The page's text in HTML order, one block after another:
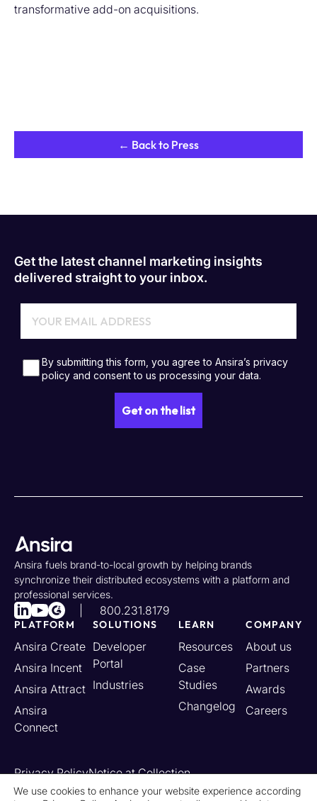
transformative add-on acquisitions.
← Back to Press
Get the latest channel marketing insights
delivered straight to your inbox.
Ansira fuels brand-to-local growth by helping brands
synchronize their distributed ecosystems with a platform and
professional services.
800.231.8179
PLATFORM
Ansira Create
Ansira Incent
Ansira Attract
Ansira
Connect
SOLUTIONS
Developer
Portal
Industries
LEARN
Resources
Case
Studies
Changelog
COMPANY
About us
Partners
Awards
Careers
Privacy PolicyNotice at Collection
Your California Privacy Rights
We use cookies to enhance your website experience according